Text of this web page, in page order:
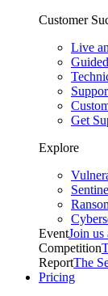
Customer
Live
Get
Explore
EventJoin us
Competition
ReportThe
Pricing